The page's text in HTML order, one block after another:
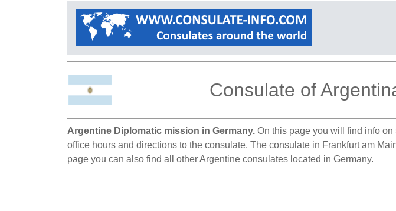
Consulate of
Argentine Diplomatic mission in Germany. On this page you will find info
office hours and directions to the consulate. The consulate in Frankfurt am
page you can also find all other Argentine consulates located in Germany.